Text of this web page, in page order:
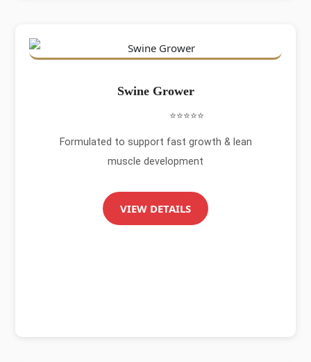
Swine Grower
⭐⭐⭐⭐⭐
Formulated to support fast growth & lean
muscle development
VIEW DETAILS